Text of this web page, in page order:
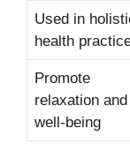
Used in
health
Promote
relaxation and
well-being